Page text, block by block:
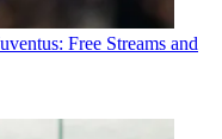
Free Streams and